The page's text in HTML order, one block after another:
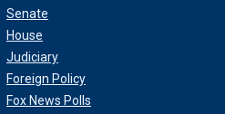
Senate
House
Judiciary
Foreign Policy
Fox News Polls